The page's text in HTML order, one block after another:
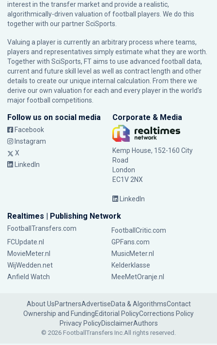
interest in the transfer market and provide a realistic,
algorithmically-driven valuation of football players. We do this
together with our partnerSciSports
Valuing a player is currently an arbitrary process where teams,
players and representatives simply estimate what they are worth.
Together with SciSports, FT aims to use advanced football data,
current and future skill level as well as contract length and other
details to create our unique internal calculation. From there we
derive our own valuation for each and every player in the world’s
major football competitions.
Follow us on social media
Facebook
Instagram
X
LinkedIn
Corporate & Media
Kemp House, 152-160 City
Road
London
EC1V 2NX
LinkedIn
Realtimes | Publishing Network
FootballTransfers.com
FootballCritic.com
FCUpdate.nl
GPFans.com
MovieMeter.nl
MusicMeter.nl
WijWedden.net
Kelderklasse
Anfield Watch
MeeMetOranje.nl
About UsPartnersAdvertiseData & AlgorithmsContact
Ownership and FundingEditorial PolicyCorrections Policy
Privacy PolicyDisclaimerAuthors
© 2026 FootballTransfers Inc.All rights reserved.